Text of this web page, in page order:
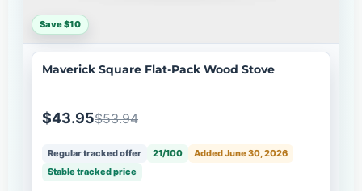
Save $10
Maverick Square Flat-Pack Wood Stove
$43.95$53.94
Regular tracked offer 21/100
Added June 30, 2026
Stable tracked price